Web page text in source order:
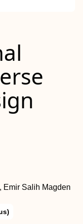
Emir Salih Magden